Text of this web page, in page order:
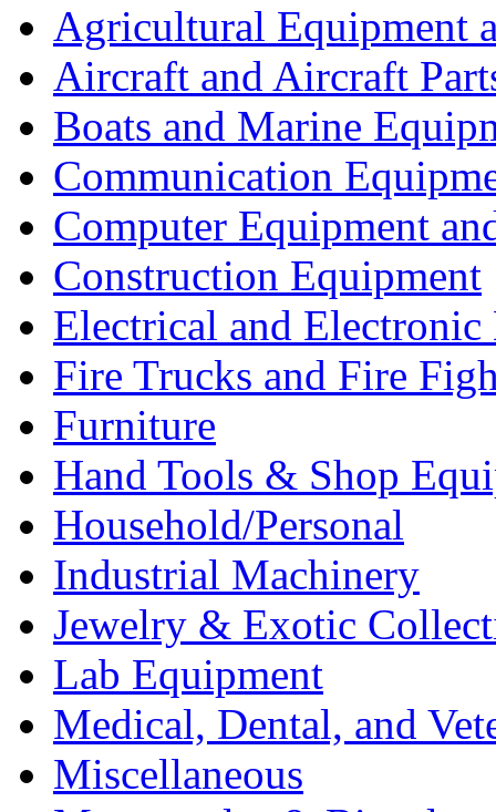
Agricultural Equipment
Aircraft and Aircraft
Boats and Marine
Communication
Computer Equipment
Construction Equipment
Electrical and Electronic
Fire Trucks and Fire
Furniture
Hand Tools & Shop
Household/Personal
Industrial Machinery
Jewelry & Exotic
Lab Equipment
Medical, Dental, and
Miscellaneous